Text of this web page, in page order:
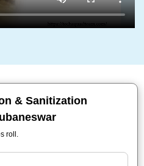
& Sanitization
roll.